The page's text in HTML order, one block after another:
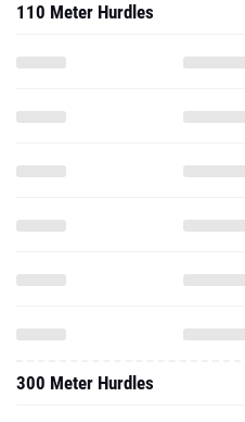
110 Meter Hurdles
300 Meter Hurdles